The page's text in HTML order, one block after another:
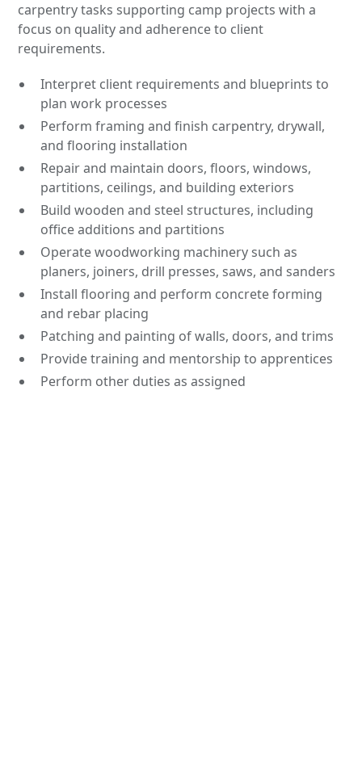
carpentry tasks supporting camp projects with a
focus on quality and adherence to client
requirements.
Interpret client requirements and blueprints to
plan work processes
Perform framing and finish carpentry, drywall,
and flooring installation
Repair and maintain doors, floors, windows,
partitions, ceilings, and building exteriors
Build wooden and steel structures, including
office additions and partitions
Operate woodworking machinery such as
planers, joiners, drill presses, saws, and sanders
Install flooring and perform concrete forming
and rebar placing
Patching and painting of walls, doors, and trims
Provide training and mentorship to apprentices
Perform other duties as assigned